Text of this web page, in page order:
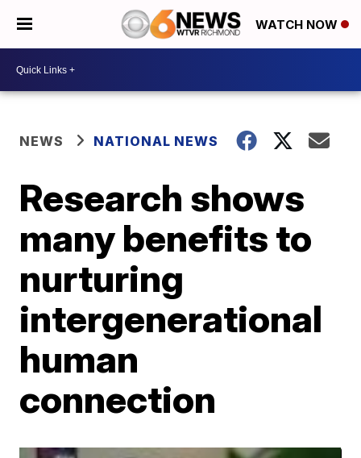
WATCH NOW
NEWS NATIONAL NEWS
Research shows
many benefits to
nurturing
intergenerational
human
connection